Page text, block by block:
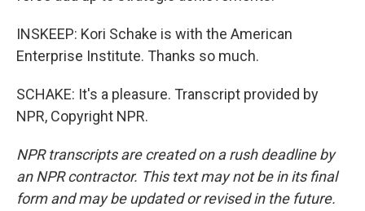
INSKEEP: Kori Schake is with the American
Enterprise Institute. Thanks so much.
SCHAKE: It's a pleasure. Transcript provided by
NPR, Copyright NPR.
NPR transcripts are created on a rush deadline by
an NPR contractor. This text may not be in its final
form and may be updated or revised in the future.